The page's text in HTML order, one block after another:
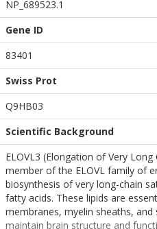
NP_689523.1
Gene ID
83401
Swiss Prot
Q9HB03
Scientific Background
ELOVL3 (Elongation of Very
member of the ELOVL family of
biosynthesis of very long-chain
fatty acids. These lipids are
membranes, myelin sheaths,
maintain brain structure and